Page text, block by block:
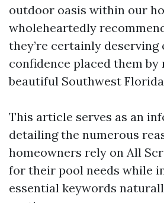
outdoor oasis within our
wholeheartedly
they’re certainly deserving
confidence placed them by
beautiful Southwest
This article serves as an
detailing the numerous
homeowners rely on All
for their pool needs while
essential keywords